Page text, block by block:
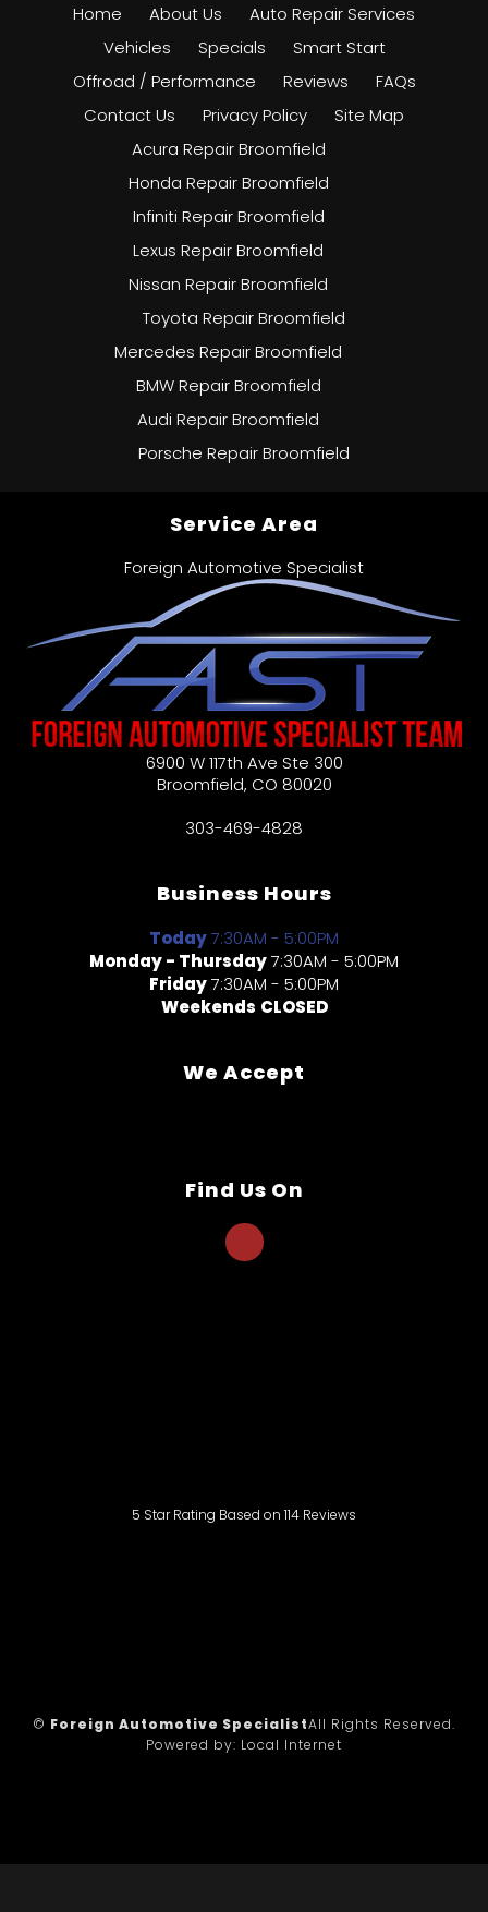
Home About Us
Auto Repair Services
Vehicles
Specials
Smart Start
Offroad / Performance
Reviews
FAQs
Contact Us
Privacy Policy
Site Map
Acura Repair Broomfield
Honda Repair Broomfield
Infiniti Repair Broomfield
Lexus Repair Broomfield
Nissan Repair Broomfield
Toyota Repair Broomfield
Mercedes Repair Broomfield
BMW Repair Broomfield
Audi Repair Broomfield
Porsche Repair Broomfield
Service Area
Foreign Automotive Specialist
6900 W 117th Ave Ste 300
Broomfield, CO 80020
303-469-4828
Business Hours
Today7:30AM - 5:00PM
Monday - Thursday7:30AM - 5:00PM
Friday7:30AM - 5:00PM
Weekends CLOSED
We Accept
Find Us On
5 Star Rating Based on 114 Reviews
© Foreign Automotive SpecialistAll Rights Reserved.
Powered by: Local Internet